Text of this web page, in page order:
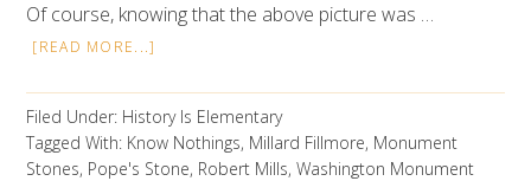
Of course, knowing that the above picture was …
[READ MORE...]
Filed Under: History Is Elementary
Tagged With: Know Nothings, Millard Fillmore, Monument
Stones, Pope's Stone, Robert Mills,Washington Monument